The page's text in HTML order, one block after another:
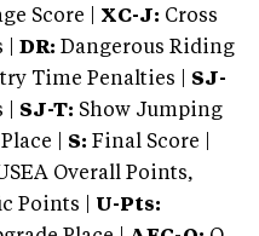
Score | XC-J: Cross
DR: Dangerous Riding
Time Penalties | SJ-
| SJ-T: Show Jumping
| S: Final Score |
Overall Points,
Points | U-Pts: